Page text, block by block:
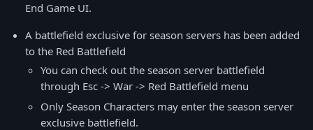
End Game UI.
A battlefield exclusive for season servers has been added
to the Red Battlefield
You can check out the season server battlefield
through Esc -> War -> Red Battlefield menu
Only Season Characters may enter the season server
exclusive battlefield.